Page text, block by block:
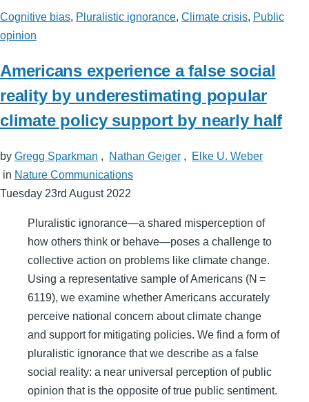
Cognitive bias, Pluralistic ignorance, Climate crisis, Public
opinion
Americans experience a false social
reality by underestimating popular
climate policy support by nearly half
by Gregg Sparkman , Nathan Geiger ,
Elke U. Weber
in Nature Communications
Tuesday 23rd August 2022
Pluralistic ignorance—a shared misperception of
how others think or behave—poses a challenge to
collective action on problems like climate change.
Using a representative sample of Americans (N =
6119), we examine whether Americans accurately
perceive national concern about climate change
and support for mitigating policies. We find a form of
pluralistic ignorance that we describe as a false
social reality: a near universal perception of public
opinion that is the opposite of true public sentiment.